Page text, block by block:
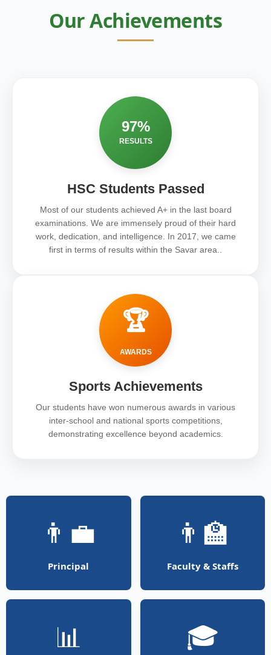
Our Achievements
97%
RESULTS
HSC Students Passed
Most of our students achieved A+ in the last board
examinations. We are immensely proud of their hard
work, dedication, and intelligence. In 2017, we came
first in terms of results within the Savar area..
🏆
AWARDS
Sports Achievements
Our students have won numerous awards in various
inter-school and national sports competitions,
demonstrating excellence beyond academics.
👨‍💼
Principal
👨‍🏫
Faculty & Staffs
📊 🎓